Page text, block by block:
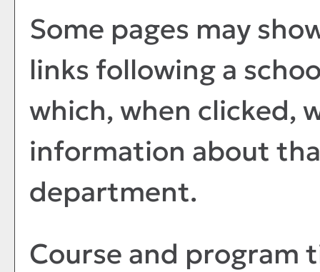
Some pages may
links following a
which, when clicked,
information about
department.
Course and program